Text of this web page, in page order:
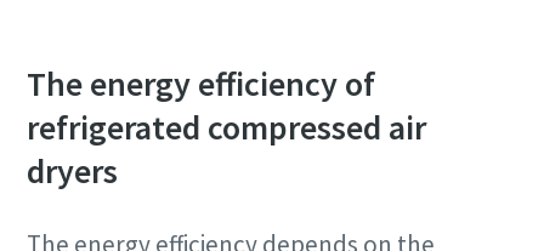
The energy efficiency of
refrigerated compressed air
dryers
The energy efficiency depends on the
Pateikti
Pateikti